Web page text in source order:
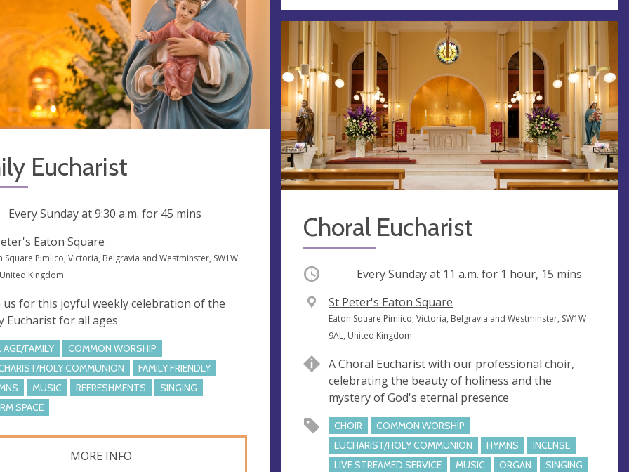
Eucharist
Every Sunday at9:30 a.m. for 45 mins
Eaton Square
Square Pimlico, Victoria, Belgravia and Westminster, SW1W
Kingdom
us for this joyful weekly celebration of the
Eucharist for all ages
AGE/FAMILY
COMMON WORSHIP
HOLY COMMUNION
FAMILY FRIENDLY
MUSIC REFRESHMENTS
SINGING
SPACE
MORE INFO
Choral Eucharist
Occurring Every Sunday at 11 a.m. for 1 hour, 15 mins
V
e
n
e
St Peter's Eaton Square
A
d
r
e
s
s
Eaton Square Pimlico, Victoria, Belgravia and Westminster, SW1W
9AL, United Kingdom
A Choral Eucharist with our professional choir,
celebrating the beauty of holiness and the
mystery of God's eternal presence
CHOIR
COMMON WORSHIP
EUCHARIST/HOLY COMMUNION
HYMNS
INCENSE
LIVE STREAMED SERVICE
MUSIC ORGAN SINGING